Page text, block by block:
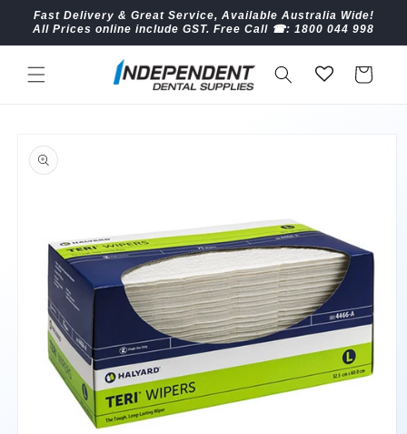
Skip to
content
Fast Delivery & Great Service, Available Australia Wide!
All Prices online include GST. Free Call ☎︎: 1800 044 998
Cart
product
information